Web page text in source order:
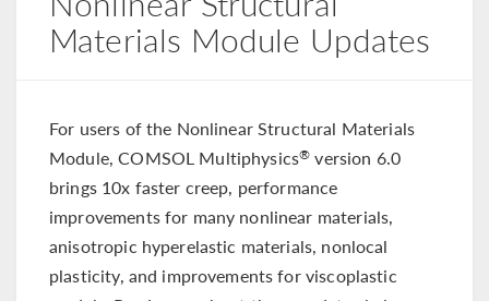
Materials Module Updates
For users of the Nonlinear Structural Materials
Module, COMSOL Multiphysics® version 6.0
brings 10x faster creep, performance
improvements for many nonlinear materials,
anisotropic hyperelastic materials, nonlocal
plasticity, and improvements for viscoplastic